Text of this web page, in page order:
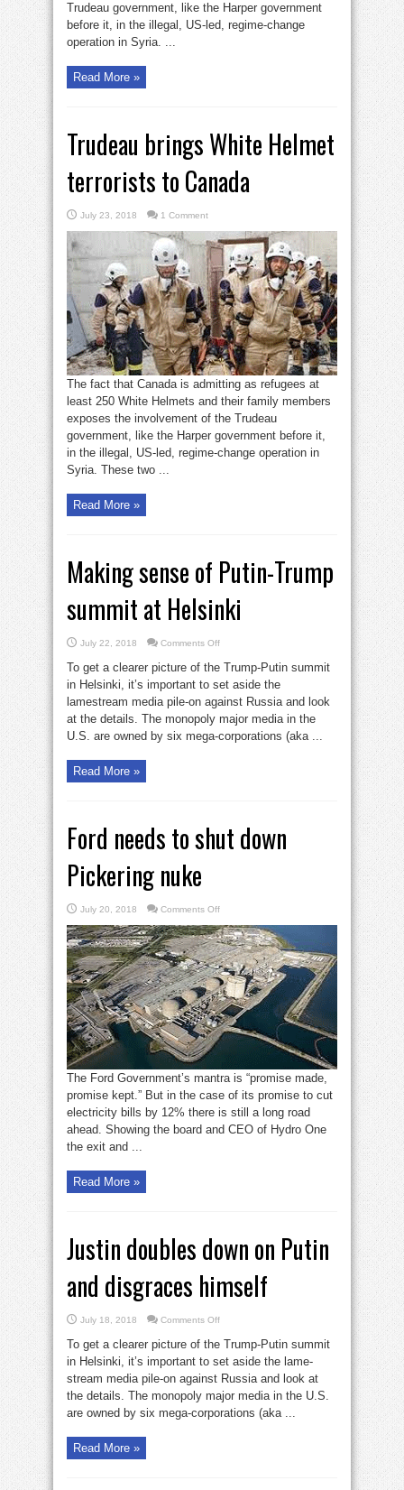
Trudeau government, like the Harper government
before it, in the illegal, US-led, regime-change
operation in Syria. ...
Read More »
Trudeau brings White Helmet
terrorists to Canada
July 23, 2018 1 Comment
The fact that Canada is admitting as refugees at
least 250 White Helmets and their family members
exposes the involvement of the Trudeau
government, like the Harper government before it,
in the illegal, US-led, regime-change operation in
Syria. These two ...
Read More »
Making sense of Putin-Trump
summit at Helsinki
July 22, 2018 Comments Offon
sense
of
Putin-
Trump
summit
Helsinki
To get a clearer picture of the Trump-Putin summit
in Helsinki, it’s important to set aside the
lamestream media pile-on against Russia and look
at the details. The monopoly major media in the
U.S. are owned by six mega-corporations (aka ...
Read More »
Ford needs to shut down
Pickering nuke
July 20, 2018 Comments Offon
needs
to
shut
down
Pickering
nuke
The Ford Government’s mantra is “promise made,
promise kept.” But in the case of its promise to cut
electricity bills by 12% there is still a long road
ahead. Showing the board and CEO of Hydro One
the exit and ...
Read More »
Justin doubles down on Putin
and disgraces himself
July 18, 2018 Comments Offon
doubles
down
on
Putin
and
disgraces
himself
To get a clearer picture of the Trump-Putin summit
in Helsinki, it’s important to set aside the lame-
stream media pile-on against Russia and look at
the details. The monopoly major media in the U.S.
are owned by six mega-corporations (aka ...
Read More »